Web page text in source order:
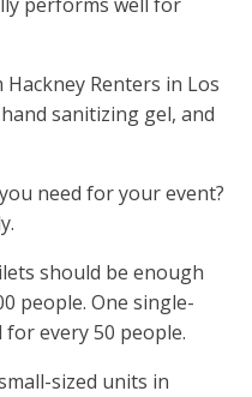
Renters in Los
sanitizing gel, and
need for your event?
should be enough
people. One single-
every 50 people.
sized units in